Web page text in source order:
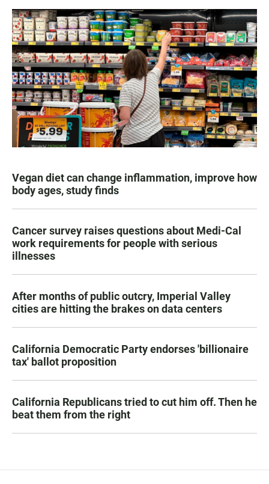
Vegan diet can change inflammation, improve how
body ages, study finds
Cancer survey raises questions about Medi-Cal
work requirements for people with serious
illnesses
After months of public outcry, Imperial Valley
cities are hitting the brakes on data centers
California Democratic Party endorses 'billionaire
tax' ballot proposition
California Republicans tried to cut him off. Then he
beat them from the right